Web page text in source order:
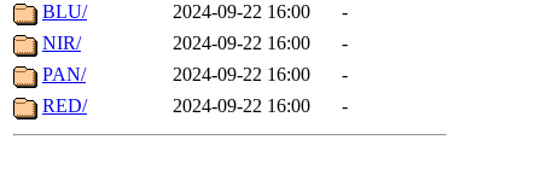
BLU/
2024-09-22 16:00
-
NIR/
2024-09-22 16:00
-
PAN/
2024-09-22 16:00
-
RED/
2024-09-22 16:00 -